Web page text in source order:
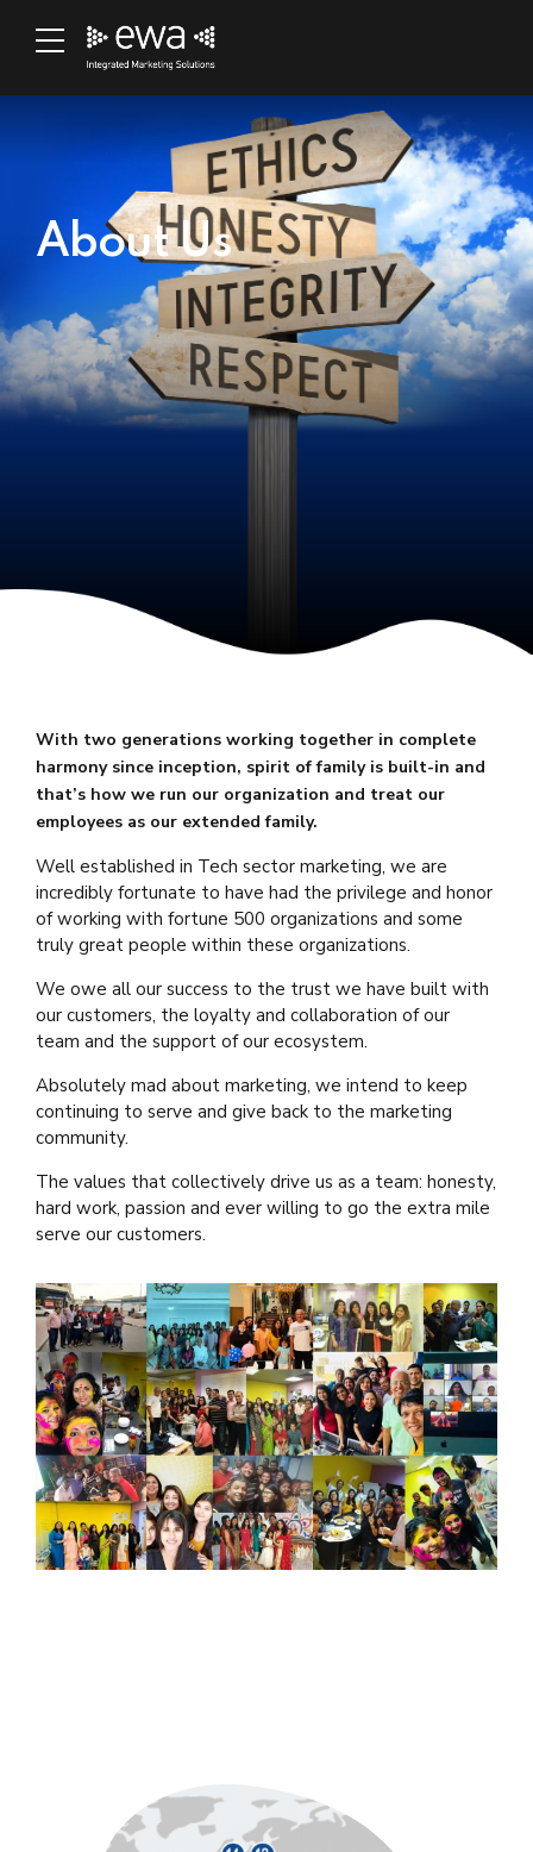
About Us
With two generations working together in complete
harmony since inception, spirit of family is built-in and
that’s how we run our organization and treat our
employees as our extended family.
Well established in Tech sector marketing, we are
incredibly fortunate to have had the privilege and honor
of working with fortune 500 organizations and some
truly great people within these organizations.
We owe all our success to the trust we have built with
our customers, the loyalty and collaboration of our
team and the support of our ecosystem.
Absolutely mad about marketing, we intend to keep
continuing to serve and give back to the marketing
community.
The values that collectively drive us as a team: honesty,
hard work, passion and ever willing to go the extra mile
serve our customers.